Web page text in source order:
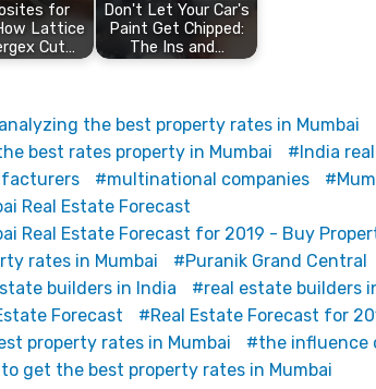
for
Lattice
Cut…
Don't Let Your Car's
Paint Get Chipped:
The Ins and…
analyzing the best property rates in Mumbai
best rates property in Mumbai
India
multinational companies
Real Estate Forecast
Real Estate Forecast for 2019 - Buy
rates in Mumbai
Puranik Grand Central
builders in India
real estate builders
Forecast
Real Estate Forecast for
property rates in Mumbai
the influence
to get the best property rates in Mumbai